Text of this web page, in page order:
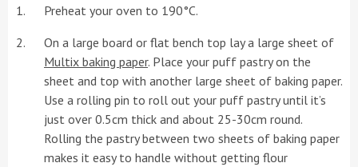
Preheat your oven to 190°C.
On a large board or flat bench top lay a large sheet of
Multix baking paper. Place your puff pastry on the
sheet and top with another large sheet of baking paper.
Use a rolling pin to roll out your puff pastry until it’s
just over 0.5cm thick and about 25-30cm round.
Rolling the pastry between two sheets of baking paper
makes it easy to handle without getting flour